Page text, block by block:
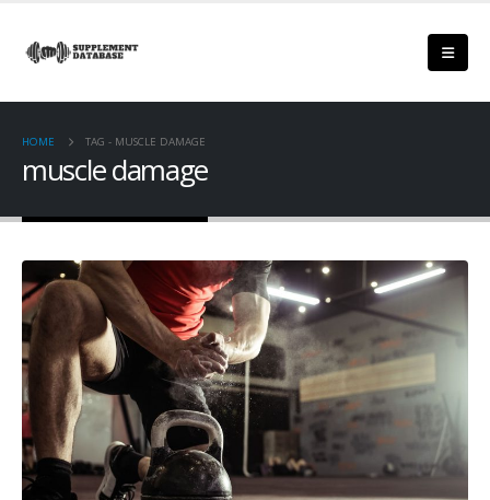
HOME TAG - MUSCLE DAMAGE
muscle damage